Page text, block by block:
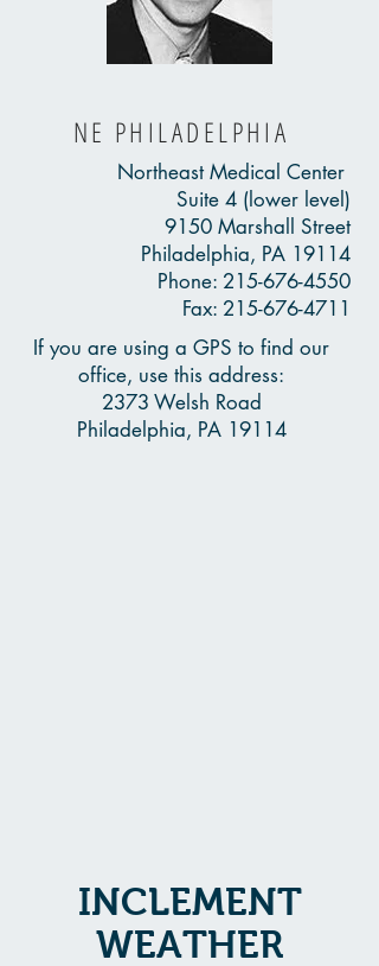
NE PHILADELPHIA
Northeast Medical Center
Suite 4 (lower level)
9150 Marshall Street
Philadelphia, PA 19114
Phone: 215-676-4550
Fax: 215-676-4711
If you are using a GPS to find our
office, use this address:
2373 Welsh Road
Philadelphia, PA 19114
INCLEMENT
WEATHER